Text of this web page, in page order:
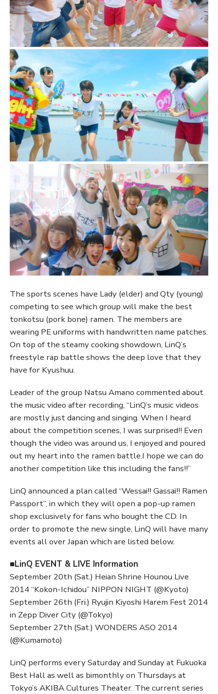
The sports scenes have Lady (elder) and Qty (young)
competing to see which group will make the best
tonkotsu (pork bone) ramen. The members are
wearing PE uniforms with handwritten name patches.
On top of the steamy cooking showdown, LinQ’s
freestyle rap battle shows the deep love that they
have for Kyushuu.
Leader of the group Natsu Amano commented about
the music video after recording, “LinQ’s music videos
are mostly just dancing and singing. When I heard
about the competition scenes, I was surprised!! Even
though the video was around us, I enjoyed and poured
out my heart into the ramen battle.I hope we can do
another competition like this including the fans!!”
LinQ announced a plan called “Wessai!! Gassai!! Ramen
Passport”, in which they will open a pop-up ramen
shop exclusively for fans who bought the CD. In
order to promote the new single, LinQ will have many
events all over Japan which are listed below.
■LinQ EVENT & LIVE Information
September 20th (Sat.) Heian Shrine Hounou Live
2014 “Kokon-Ichidou” NIPPON NIGHT (@Kyoto)
September 26th (Fri.) Ryujin Kiyoshi Harem Fest 2014
in Zepp Diver City (@Tokyo)
September 27th (Sat.) WONDERS ASO 2014
(@Kumamoto)
LinQ performs every Saturday and Sunday at Fukuoka
Best Hall as well as bimonthly on Thursdays at
Tokyo’s AKIBA Cultures Theater. The current series